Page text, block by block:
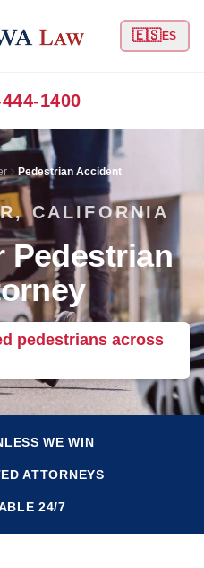
🇪🇸ES
1400
Pedestrian Accident
CALIFORNIA
Pedestrian
pedestrians across
WE WIN
ATTORNEYS
24/7